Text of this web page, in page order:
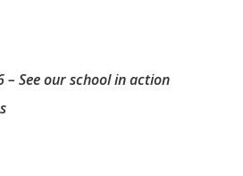
– See our school in action